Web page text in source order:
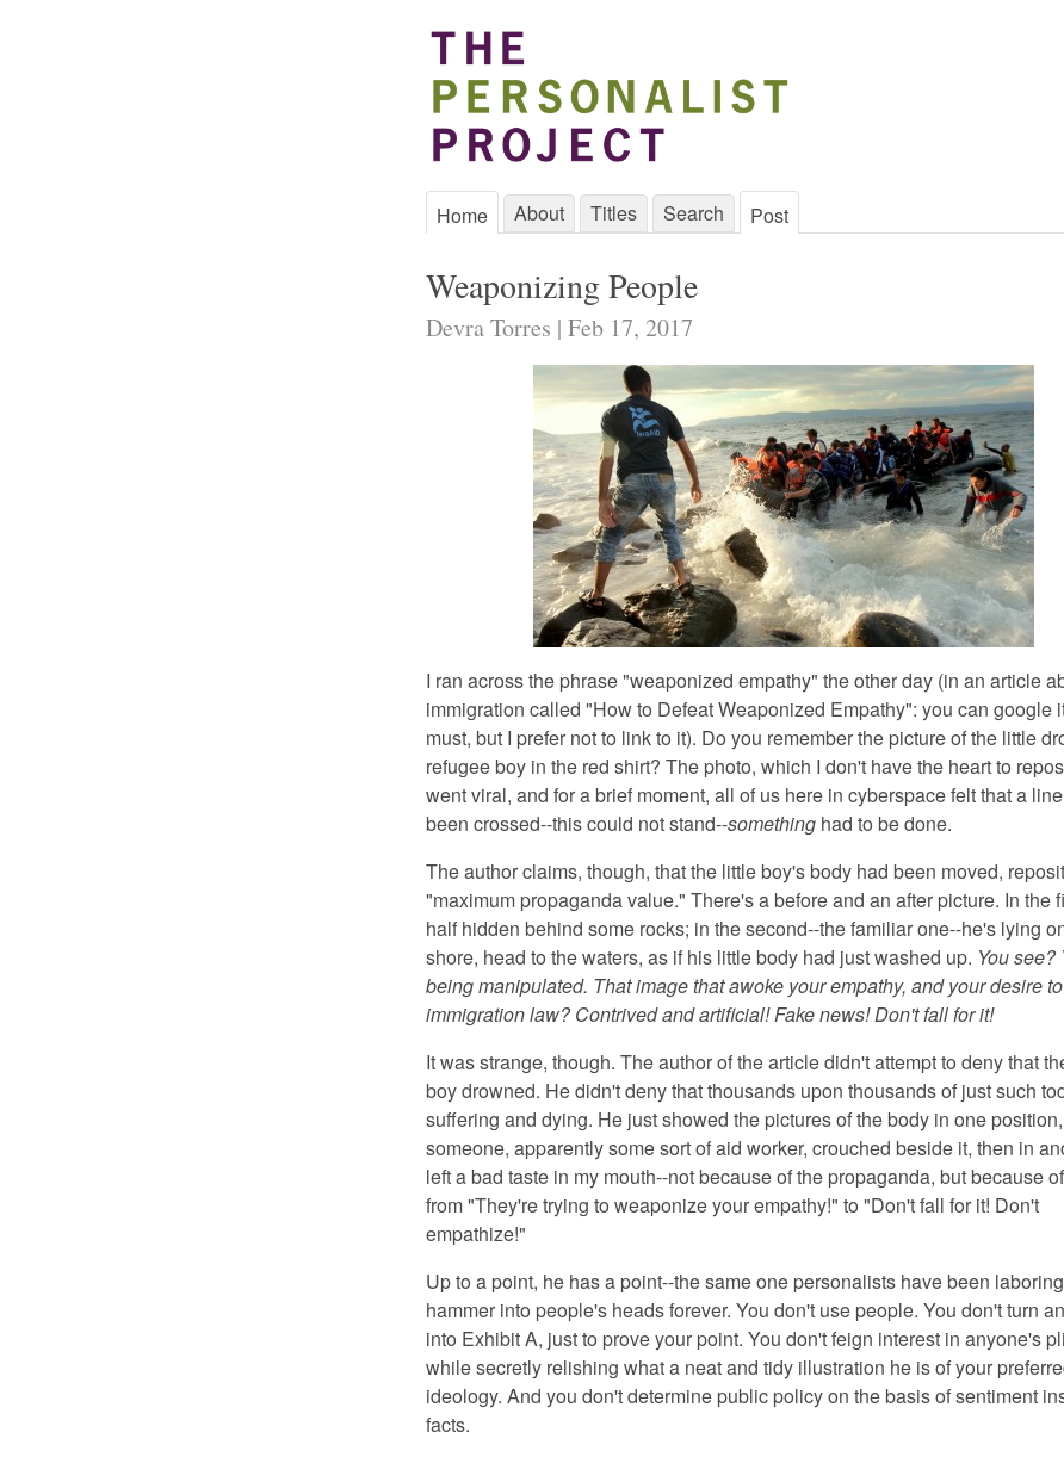
Home About Titles Search Post
Weaponizing People
Devra Torres | Feb 17, 2017
I ran across the phrase "weaponized empathy" the other day (in an article
immigration called "How to Defeat Weaponized Empathy": you can google
must, but I prefer not to link to it). Do you remember the picture of the little
refugee boy in the red shirt? The photo, which I don't have the heart to
went viral, and for a brief moment, all of us here in cyberspace felt that a
been crossed--this could not stand--something had to be done.
The author claims, though, that the little boy's body had been moved,
"maximum propaganda value." There's a before and an after picture. In the
half hidden behind some rocks; in the second--the familiar one--he's lying
shore, head to the waters, as if his little body had just washed up. You see?
being manipulated. That image that awoke your empathy, and your desire
immigration law? Contrived and artificial! Fake news! Don't fall for it!
It was strange, though. The author of the article didn't attempt to deny that
boy drowned. He didn't deny that thousands upon thousands of just such
suffering and dying. He just showed the pictures of the body in one
someone, apparently some sort of aid worker, crouched beside it, then in
left a bad taste in my mouth--not because of the propaganda, but because
from "They're trying to weaponize your empathy!" to "Don't fall for it! Don't
empathize!"
Up to a point, he has a point--the same one personalists have been
hammer into people's heads forever. You don't use people. You don't turn
into Exhibit A, just to prove your point. You don't feign interest in anyone's
while secretly relishing what a neat and tidy illustration he is of your
ideology. And you don't determine public policy on the basis of sentiment
facts.